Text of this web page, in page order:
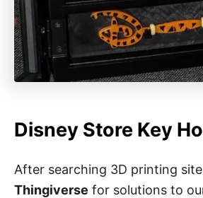
Disney Store Key
After searching 3D printing
Thingiverse for solutions to